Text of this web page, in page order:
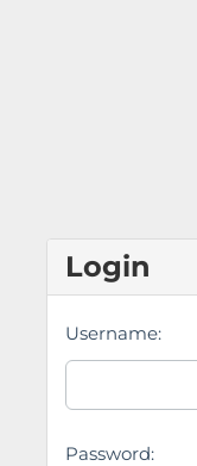
Login
Username:
Password: